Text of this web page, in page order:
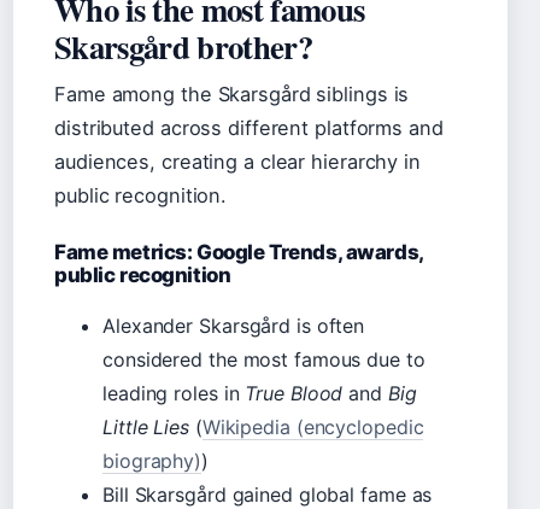
Skarsgård brother?
Fame among the Skarsgård siblings is
distributed across different platforms and
audiences, creating a clear hierarchy in
public recognition.
Fame metrics: Google Trends, awards,
public recognition
Alexander Skarsgård is often
considered the most famous due to
leading roles in True Blood and Big
Little Lies(Wikipedia (encyclopedic
biography))
Bill Skarsgård gained global fame as